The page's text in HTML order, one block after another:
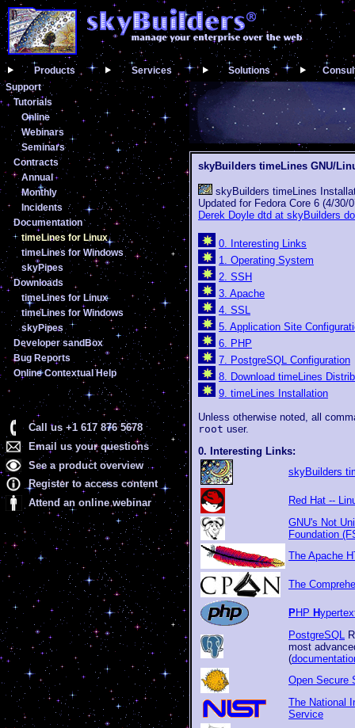
Products Services Solutions
Support
Tutorials
Online
Webinars
Seminars
Contracts
Annual
Monthly
Incidents
Documentation
timeLines for Linux
timeLines for Windows
skyPipes
Downloads
timeLines for Linux
timeLines for Windows
skyPipes
Developer sandBox
Bug Reports
Online Contextual Help
Call us +1 617 876 5678
Email us your questions
See a product overview
Register to access content
Attend an online webinar
skyBuilders timeLines GNU/
skyBuilders timeLines
Updated for Fedora Core 6 (4/30/
Derek Doyle dtd at skyBuilders
0. Interesting Links
1. Operating System
2. SSH
3. Apache
4. SSL
5. Application Site
6. PHP
7. PostgreSQL Configuration
8. Download timeLines
9. timeLines Installation
Unless otherwise noted, all
root user.
0. Interesting Links:
skyBuilders
Red Hat --
GNU's Not
Foundation
The Apache
The
PHP H
PostgreSQL
most
(
Open Secure
The National
Service